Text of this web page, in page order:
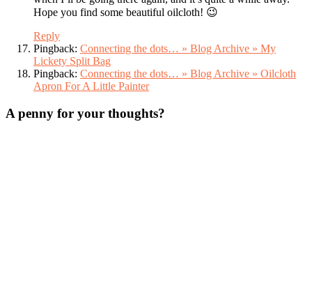
Hope you find some beautiful oilcloth! 😉
Reply
Pingback: Connecting the dots… » Blog Archive » My
Lickety Split Bag
Pingback: Connecting the dots… » Blog Archive » Oilcloth
Apron For A Little Painter
A penny for your thoughts?